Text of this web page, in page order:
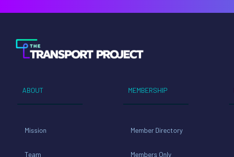
ABOUT
Mission
Team
MEMBERSHIP
Member Directory
Members Only